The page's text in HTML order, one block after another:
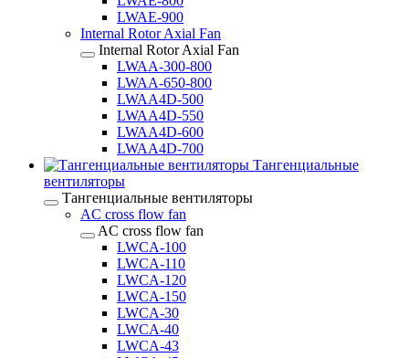
LWAE-900
Internal Rotor Axial Fan
Internal Rotor Axial Fan
LWAA-300-800
LWAA-650-800
LWAA4D-500
LWAA4D-550
LWAA4D-600
LWAA4D-700
Тангенциальные
вентиляторы
Тангенциальные вентиляторы
AC cross flow fan
AC cross flow fan
LWCA-100
LWCA-110
LWCA-120
LWCA-150
LWCA-30
LWCA-40
LWCA-43